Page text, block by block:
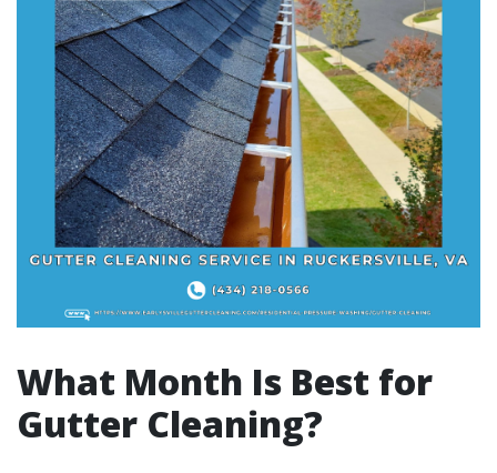
What Month Is Best for
Gutter Cleaning?